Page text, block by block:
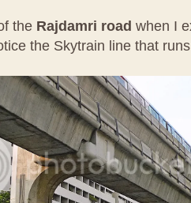
the Rajdamri road when I
the Skytrain line that